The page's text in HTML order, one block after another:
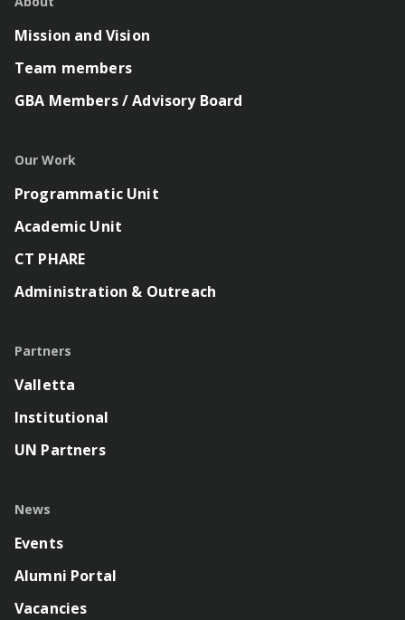
Mission and Vision
Team members
GBA Members / Advisory Board
Our Work
Programmatic Unit
Academic Unit
CT PHARE
Administration & Outreach
Partners
Valletta
Institutional
UN Partners
News
Events
Alumni Portal
Vacancies